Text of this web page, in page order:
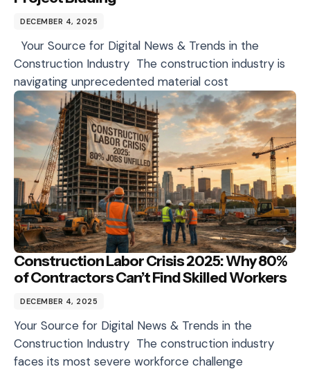
DECEMBER 4, 2025
Your Source for Digital News & Trends in the
Construction Industry The construction industry is
navigating unprecedented material cost
Construction Labor Crisis 2025: Why 80%
of Contractors Can’t Find Skilled Workers
DECEMBER 4, 2025
Your Source for Digital News & Trends in the
Construction Industry The construction industry
faces its most severe workforce challenge